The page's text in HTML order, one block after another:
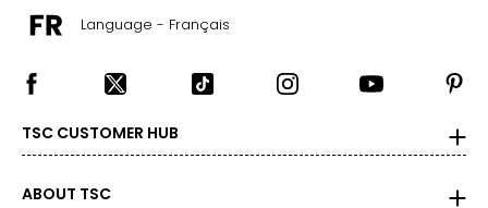
Language - Français
TSC CUSTOMER HUB
ABOUT TSC